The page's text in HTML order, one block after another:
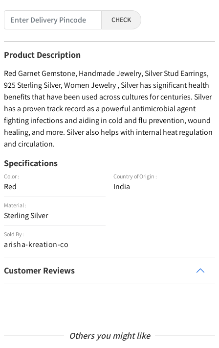
CHECK
Product Description
Red Garnet Gemstone, Handmade Jewelry, Silver Stud Earrings,
925 Sterling Silver, Women Jewelry , Silver has significant health
benefits that have been used across cultures for centuries. Silver
has a proven track record as a powerful antimicrobial agent
fighting infections and aiding in cold and flu prevention, wound
healing, and more. Silver also helps with internal heat regulation
and circulation.
Specifications
Color :
Red
Material :
Sterling Silver
Sold By :
arisha-kreation-co
Country of Origin :
India
Customer Reviews
Others you might like